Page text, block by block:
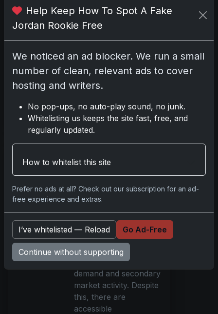
Topps Chrome
Sapphire Tennis marks
the return of Sapphire
technology to the
sport, following the
2023 debut. This
release features
Read more
Pokémon TCG
2026: Battle Decks
& Singles
Explained
Mar 14, 2026
What’s New Getting
started with Pokémon
TCG in 2026 can be
challenging due to high
demand and secondary
market activity. Despite
this, there are
accessible
Help Keep How To Spot A Fake
Jordan Rookie Free
We noticed an ad blocker. We run a small
number of clean, relevant ads to cover
hosting and writers.
No pop-ups, no auto-play sound, no junk.
Whitelisting us keeps the site fast, free, and
regularly updated.
How to whitelist this site
Prefer no ads at all? Check out our subscription for an ad-
free experience and extras.
I’ve whitelisted — Reload Go Ad-Free
Continue without supporting